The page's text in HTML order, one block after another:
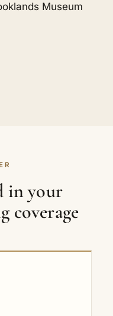
Museum
in your
coverage